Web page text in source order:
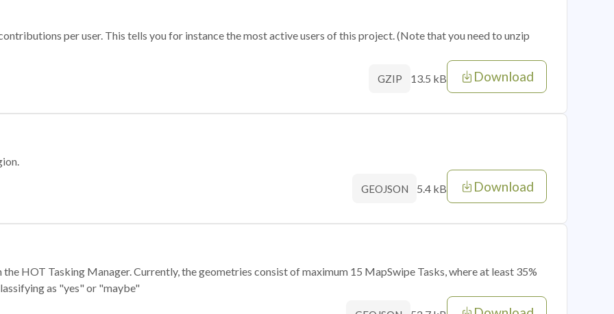
per user. This tells you for instance the most active users of this project. (Note that you need to unzip
GZIP 13.5 kB Download
GEOJSON 5.4 kB Download
HOT Tasking Manager. Currently, the geometries consist of maximum 15 MapSwipe Tasks, where at least 35%
as "yes" or "maybe"